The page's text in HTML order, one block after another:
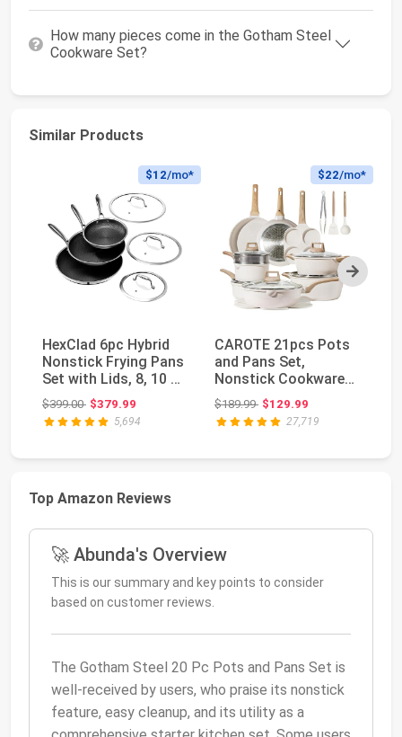
How many pieces come in the Gotham Steel
Cookware Set?
Similar Products
Next
$12/mo*
HexClad 6pc Hybrid
Nonstick Frying Pans
Set with Lids, 8, 10 &
12" Pans ...
$399.00Original price: $399.00
$379.99
5,694
$22/mo*
CAROTE 21pcs Pots
and Pans Set,
Nonstick Cookware
Sets, with Egg Pan |
I...
$189.99Original price: $189.99
$129.99
27,719
Top Amazon Reviews
🚀 Abunda's Overview
This is our summary and key points to consider
based on customer reviews.
The Gotham Steel 20 Pc Pots and Pans Set is
well-received by users, who praise its nonstick
feature, easy cleanup, and its utility as a